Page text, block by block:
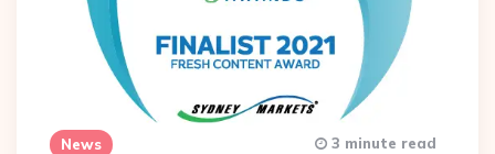
News 3 minute read